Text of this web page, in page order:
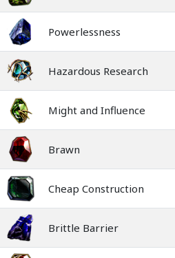
Powerlessness
Hazardous Research
Might and Influence
Brawn
Cheap Construction
Brittle Barrier